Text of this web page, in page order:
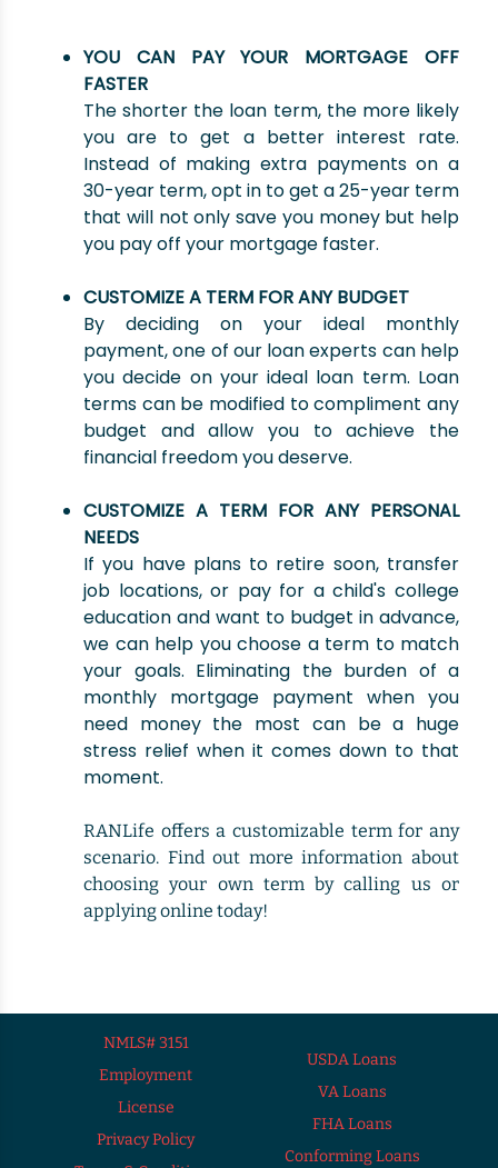
YOU CAN PAY YOUR MORTGAGE OFF
FASTER
The shorter the loan term, the more likely
you are to get a better interest rate.
Instead of making extra payments on a
30-year term, opt in to get a 25-year term
that will not only save you money but help
you pay off your mortgage faster.
CUSTOMIZE A TERM FOR ANY BUDGET
By deciding on your ideal monthly
payment, one of our loan experts can help
you decide on your ideal loan term. Loan
terms can be modified to compliment any
budget and allow you to achieve the
financial freedom you deserve.
CUSTOMIZE A TERM FOR ANY PERSONAL
NEEDS
If you have plans to retire soon, transfer
job locations, or pay for a child's college
education and want to budget in advance,
we can help you choose a term to match
your goals. Eliminating the burden of a
monthly mortgage payment when you
need money the most can be a huge
stress relief when it comes down to that
moment.
RANLife offers a customizable term for any
scenario. Find out more information about
choosing your own term by calling us or
applying online today!
NMLS# 3151
Employment
License
Privacy Policy
USDA Loans
VA Loans
FHA Loans
Conforming Loans